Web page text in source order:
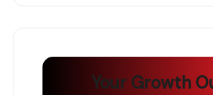
Your Growth